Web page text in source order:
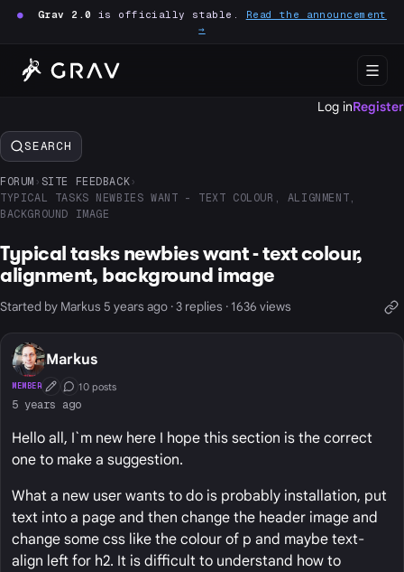
● Grav 2.0 is officially stable. Read the announcement
→
Log inRegister
SEARCH
FORUM › SITE FEEDBACK ›
TYPICAL TASKS NEWBIES WANT - TEXT COLOUR, ALIGNMENT,
BACKGROUND IMAGE
Typical tasks newbies want - text colour,
alignment, background image
Started by Markus 5 years ago · 3 replies · 1636 views
Markus
MEMBER First Post
Conversation Starter
10 posts
5 years ago
Hello all, I`m new here I hope this section is the correct
one to make a suggestion.
What a new user wants to do is probably installation, put
text into a page and then change the header image and
change some css like the colour of p and maybe text-
align left for h2. It is difficult to understand how to